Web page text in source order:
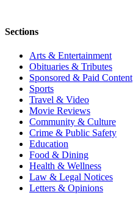
Sections
Arts & Entertainment
Obituaries & Tributes
Sponsored & Paid Content
Sports
Travel & Video
Movie Reviews
Community & Culture
Crime & Public Safety
Education
Food & Dining
Health & Wellness
Law & Legal Notices
Letters & Opinions